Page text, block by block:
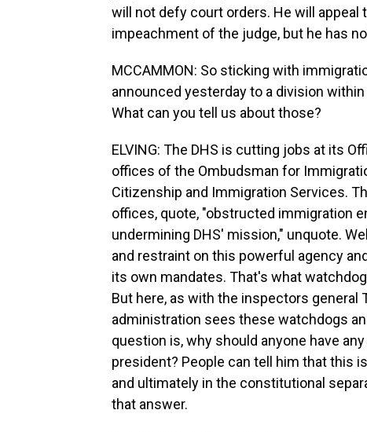
will not defy court orders. He will appeal
impeachment of the judge, but he has
MCCAMMON: So sticking with
announced yesterday to a division
What can you tell us about those?
ELVING: The DHS is cutting jobs at its
offices of the Ombudsman for
Citizenship and Immigration Services.
offices, quote, "obstructed immigration
undermining DHS' mission," unquote.
and restraint on this powerful agency
its own mandates. That's what
But here, as with the inspectors general
administration sees these watchdogs
question is, why should anyone have
president? People can tell him that this
and ultimately in the constitutional
that answer.